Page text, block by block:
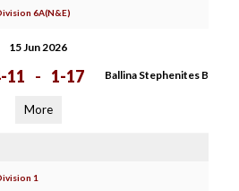
6A(N&E)
15 Jun 2026
11 - 1-17 Ballina Stephenites B
More
1